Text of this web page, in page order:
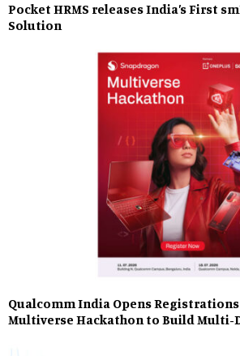
Pocket HRMS releases India’s First
Solution
Qualcomm India Opens
Multiverse Hackathon to Build Multi-